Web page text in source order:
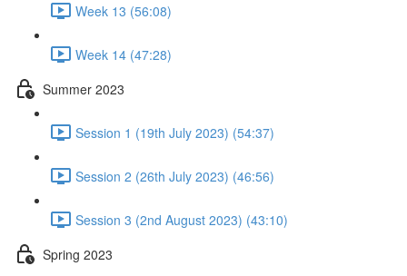
Week 13 (56:08)
Week 14 (47:28)
Summer 2023
Session 1 (19th July 2023) (54:37)
Session 2 (26th July 2023) (46:56)
Session 3 (2nd August 2023) (43:10)
Spring 2023